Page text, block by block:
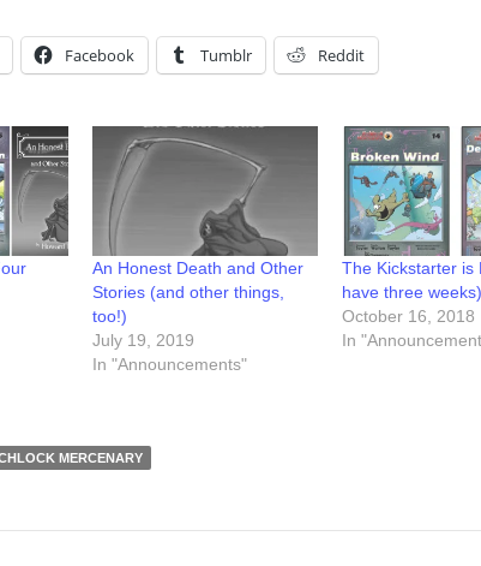
Facebook Tumblr Reddit
An Honest Death and Other
Stories (and other things,
too!)
July 19, 2019
In "Announcements"
The Kickstarter is
have three weeks)
October 16, 2018
In
MERCENARY